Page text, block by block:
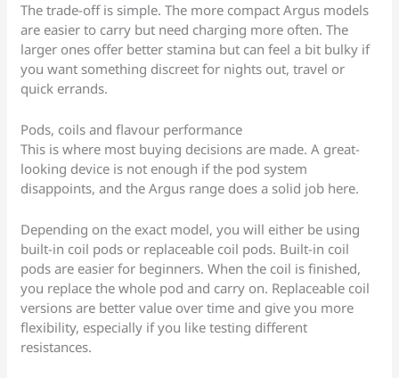
The trade-off is simple. The more compact Argus models
are easier to carry but need charging more often. The
larger ones offer better stamina but can feel a bit bulky if
you want something discreet for nights out, travel or
quick errands.
Pods, coils and flavour performance
This is where most buying decisions are made. A great-
looking device is not enough if the pod system
disappoints, and the Argus range does a solid job here.
Depending on the exact model, you will either be using
built-in coil pods or replaceable coil pods. Built-in coil
pods are easier for beginners. When the coil is finished,
you replace the whole pod and carry on. Replaceable coil
versions are better value over time and give you more
flexibility, especially if you like testing different
resistances.